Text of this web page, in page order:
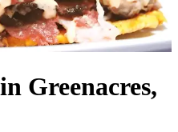
Greenacres,